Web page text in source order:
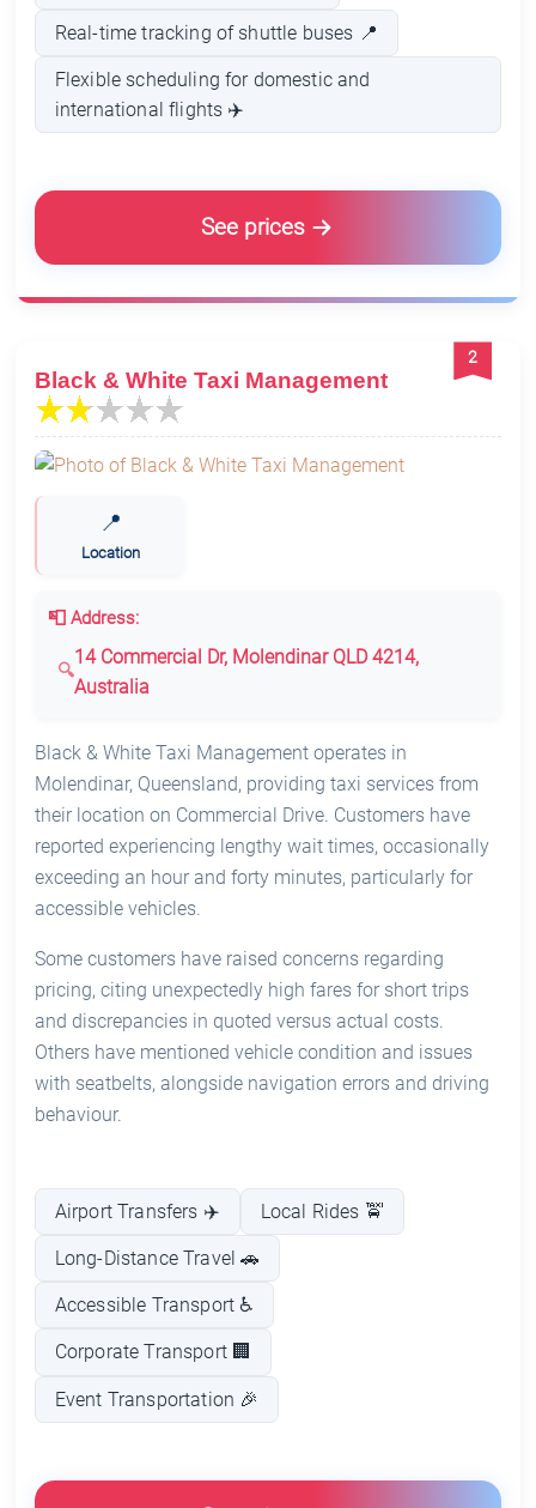
Real-time tracking of shuttle buses 📍
Flexible scheduling for domestic and
international flights ✈️
See prices
2
Black & White Taxi Management
📍
Location
📮 Address:
14 Commercial Dr, Molendinar QLD 4214,
Australia
Black & White Taxi Management operates in
Molendinar, Queensland, providing taxi services from
their location on Commercial Drive. Customers have
reported experiencing lengthy wait times, occasionally
exceeding an hour and forty minutes, particularly for
accessible vehicles.
Some customers have raised concerns regarding
pricing, citing unexpectedly high fares for short trips
and discrepancies in quoted versus actual costs.
Others have mentioned vehicle condition and issues
with seatbelts, alongside navigation errors and driving
behaviour.
Airport Transfers ✈️ Local Rides 🚖
Long-Distance Travel 🚗
Accessible Transport ♿
Corporate Transport 🏢
Event Transportation 🎉